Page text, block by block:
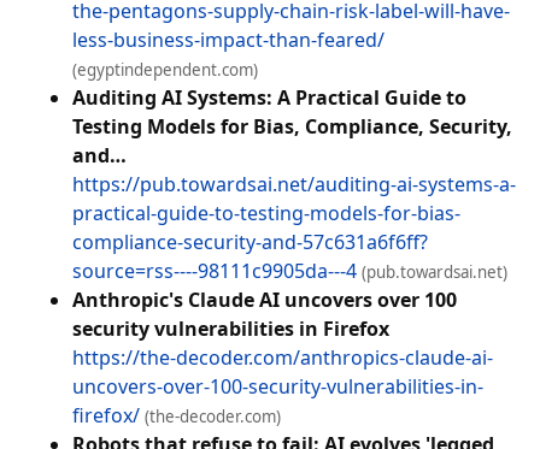
the-pentagons-supply-chain-risk-label-will-have-
less-business-impact-than-feared/
(egyptindependent.com)
Auditing AI Systems: A Practical Guide to
Testing Models for Bias, Compliance, Security,
and…
https://pub.towardsai.net/auditing-ai-systems-a-
practical-guide-to-testing-models-for-bias-
compliance-security-and-57c631a6f6ff?
source=rss----98111c9905da---4 (pub.towardsai.net)
Anthropic's Claude AI uncovers over 100
security vulnerabilities in Firefox
https://the-decoder.com/anthropics-claude-ai-
uncovers-over-100-security-vulnerabilities-in-
firefox/ (the-decoder.com)